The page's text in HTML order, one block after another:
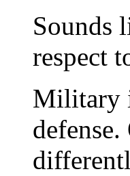
Sounds
respect
Military